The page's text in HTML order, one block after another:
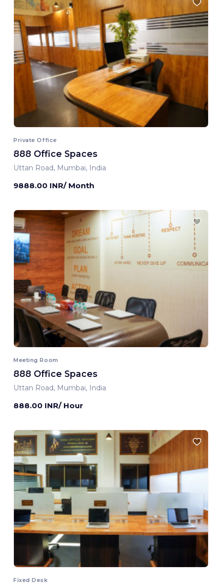
Private Office
888 Office Spaces
Uttan Road, Mumbai, India
9888.00 INR/ Month
Meeting Room
888 Office Spaces
Uttan Road, Mumbai, India
888.00 INR/ Hour
Fixed Desk